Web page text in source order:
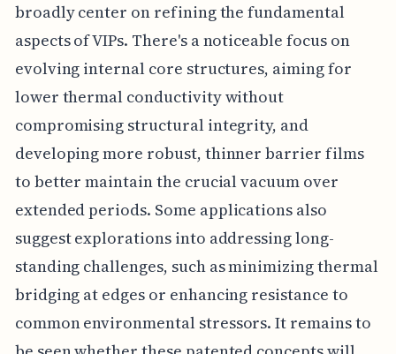
broadly center on refining the fundamental
aspects of VIPs. There's a noticeable focus on
evolving internal core structures, aiming for
lower thermal conductivity without
compromising structural integrity, and
developing more robust, thinner barrier films
to better maintain the crucial vacuum over
extended periods. Some applications also
suggest explorations into addressing long-
standing challenges, such as minimizing thermal
bridging at edges or enhancing resistance to
common environmental stressors. It remains to